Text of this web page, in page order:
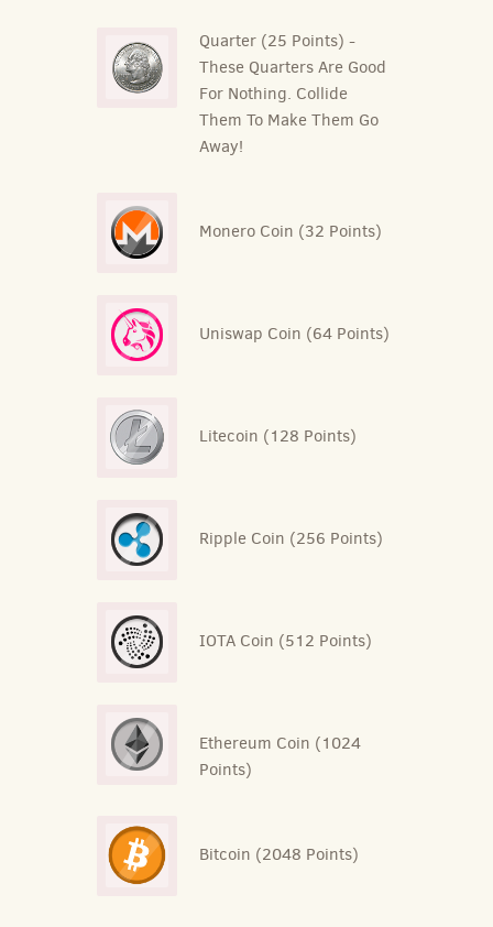
Quarter (25 Points) -
These Quarters Are Good
For Nothing. Collide
Them To Make Them Go
Away!
Monero Coin (32 Points)
Uniswap Coin (64 Points)
Litecoin (128 Points)
Ripple Coin (256 Points)
IOTA Coin (512 Points)
Ethereum Coin (1024
Points)
Bitcoin (2048 Points)